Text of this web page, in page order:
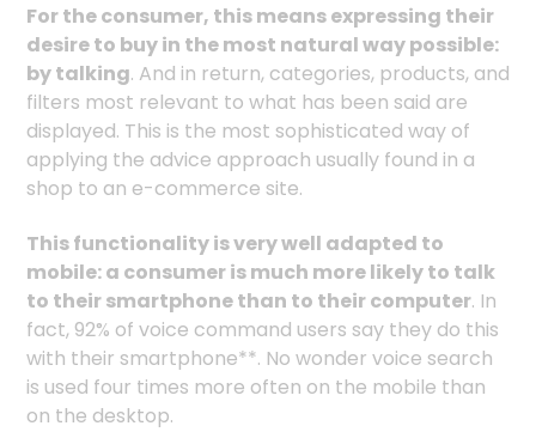
For the consumer, this means expressing their
desire to buy in the most natural way possible:
by talking. And in return, categories, products, and
filters most relevant to what has been said are
displayed. This is the most sophisticated way of
applying the advice approach usually found in a
shop to an e-commerce site.
This functionality is very well adapted to
mobile: a consumer is much more likely to talk
to their smartphone than to their computer. In
fact, 92% of voice command users say they do this
with their smartphone**. No wonder voice search
is used four times more often on the mobile than
on the desktop.